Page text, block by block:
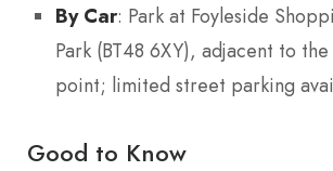
By Car: Park at Foyleside
Park (BT48 6XY), adjacent to
point; limited street parking
Good to Know